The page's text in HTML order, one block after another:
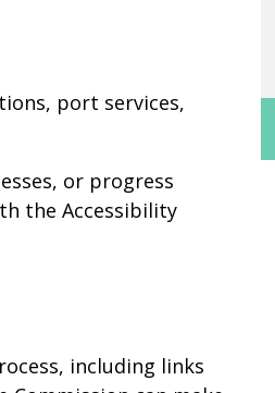
port services,
or progress
the Accessibility
including links